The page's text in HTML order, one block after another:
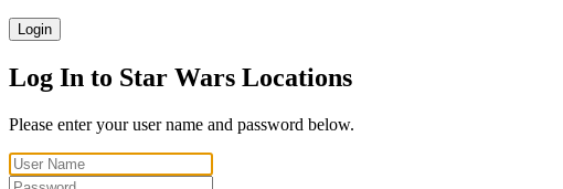
Login
Log In to Star Wars Locations
Please enter your user name and password below.